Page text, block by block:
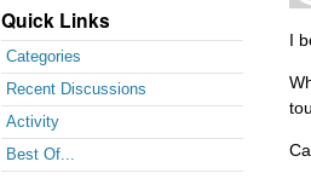
Quick Links
Categories
Recent Discussions
Activity
Best Of...
I